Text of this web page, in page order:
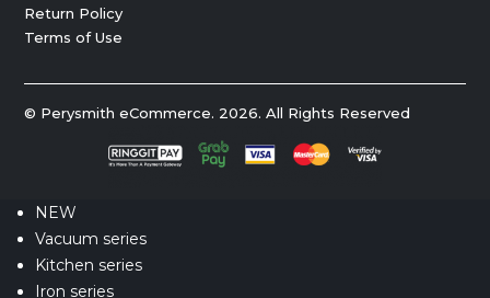
Return Policy
Terms of Use
© Perysmith eCommerce. 2026. All Rights Reserved
NEW
Vacuum series
Kitchen series
Iron series